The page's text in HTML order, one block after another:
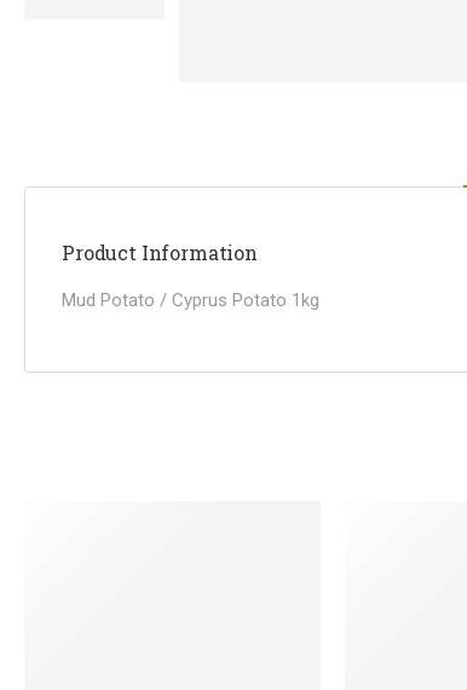
Product Information
Mud Potato / Cyprus Potato 1kg